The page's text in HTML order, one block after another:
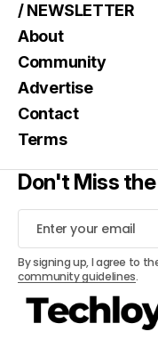
/ NEWSLETTER
About
Community
Advertise
Contact
Terms
Don't Miss
By signing up, I agree to
community guidelines.